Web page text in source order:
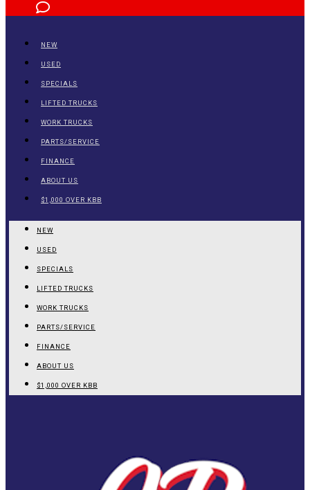
NEW
USED
SPECIALS
LIFTED TRUCKS
WORK TRUCKS
PARTS/SERVICE
FINANCE
ABOUT US
$1,000 OVER KBB
NEW
USED
SPECIALS
LIFTED TRUCKS
WORK TRUCKS
PARTS/SERVICE
FINANCE
ABOUT US
$1,000 OVER KBB